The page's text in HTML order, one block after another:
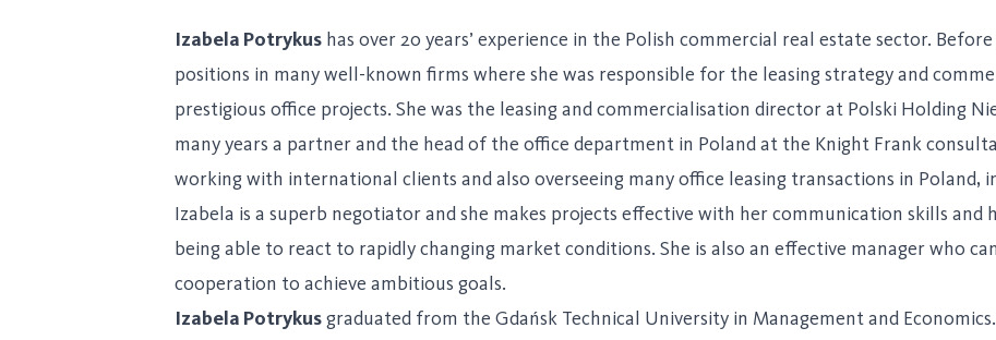
Izabela Potrykus has over 20 years’ experience in the Polish commercial real estate sector.
positions in many well-known firms where she was responsible for the leasing strategy and
prestigious office projects. She was the leasing and commercialisation director at Polski Holding
many years a partner and the head of the office department in Poland at the Knight Frank
working with international clients and also overseeing many office leasing transactions in Poland,
Izabela is a superb negotiator and she makes projects effective with her communication skills and
being able to react to rapidly changing market conditions. She is also an effective manager who
cooperation to achieve ambitious goals.
Izabela Potrykusgraduated from the Gdańsk Technical University in Management and